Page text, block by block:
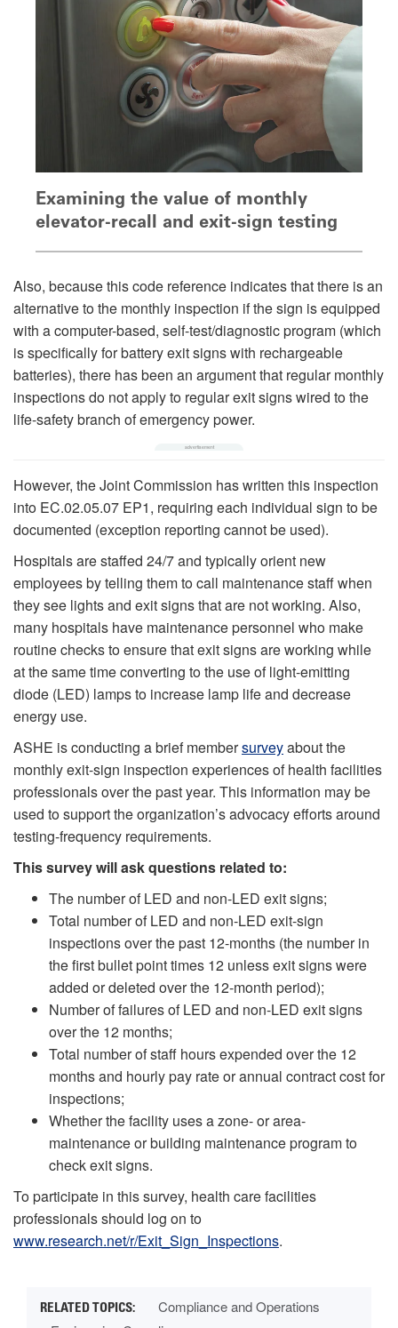
Examining the value of monthly
elevator-recall and exit-sign testing
Also, because this code reference indicates that there is an
alternative to the monthly inspection if the sign is equipped
with a computer-based, self-test/diagnostic program (which
is specifically for battery exit signs with rechargeable
batteries), there has been an argument that regular monthly
inspections do not apply to regular exit signs wired to the
life-safety branch of emergency power.
However, the Joint Commission has written this inspection
into EC.02.05.07 EP1, requiring each individual sign to be
documented (exception reporting cannot be used).
Hospitals are staffed 24/7 and typically orient new
employees by telling them to call maintenance staff when
they see lights and exit signs that are not working. Also,
many hospitals have maintenance personnel who make
routine checks to ensure that exit signs are working while
at the same time converting to the use of light-emitting
diode (LED) lamps to increase lamp life and decrease
energy use.
ASHE is conducting a brief membersurveyabout the
monthly exit-sign inspection experiences of health facilities
professionals over the past year. This information may be
used to support the organization’s advocacy efforts around
testing-frequency requirements.
This survey will ask questions related to:
The number of LED and non-LED exit signs;
Total number of LED and non-LED exit-sign
inspections over the past 12-months (the number in
the first bullet point times 12 unless exit signs were
added or deleted over the 12-month period);
Number of failures of LED and non-LED exit signs
over the 12 months;
Total number of staff hours expended over the 12
months and hourly pay rate or annual contract cost for
inspections;
Whether the facility uses a zone- or area-
maintenance or building maintenance program to
check exit signs.
To participate in this survey, health care facilities
professionals should log on to
www.research.net/r/Exit_Sign_Inspections.
Compliance and Operations